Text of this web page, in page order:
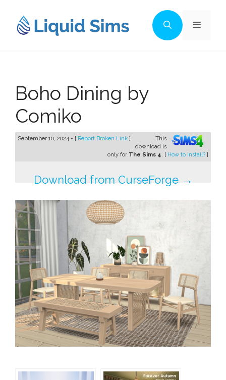
content
Menu
Boho Dining by
Comiko
September 10, 2024 - [ Report Broken Link ]
This
download is
only for The Sims 4. [ How to install? ]
Download from CurseForge →